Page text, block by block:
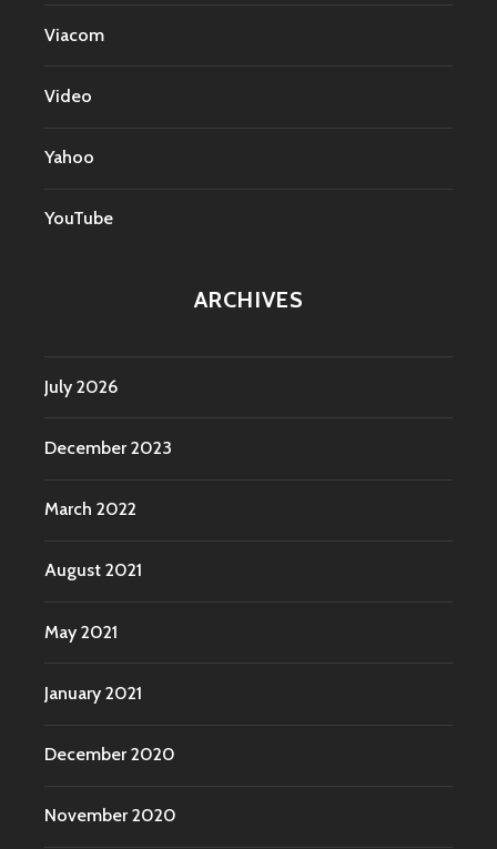
Viacom
Video
Yahoo
YouTube
ARCHIVES
July 2026
December 2023
March 2022
August 2021
May 2021
January 2021
December 2020
November 2020